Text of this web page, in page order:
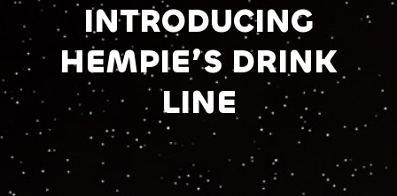
INTRODUCING
HEMPIE’S DRINK
LINE